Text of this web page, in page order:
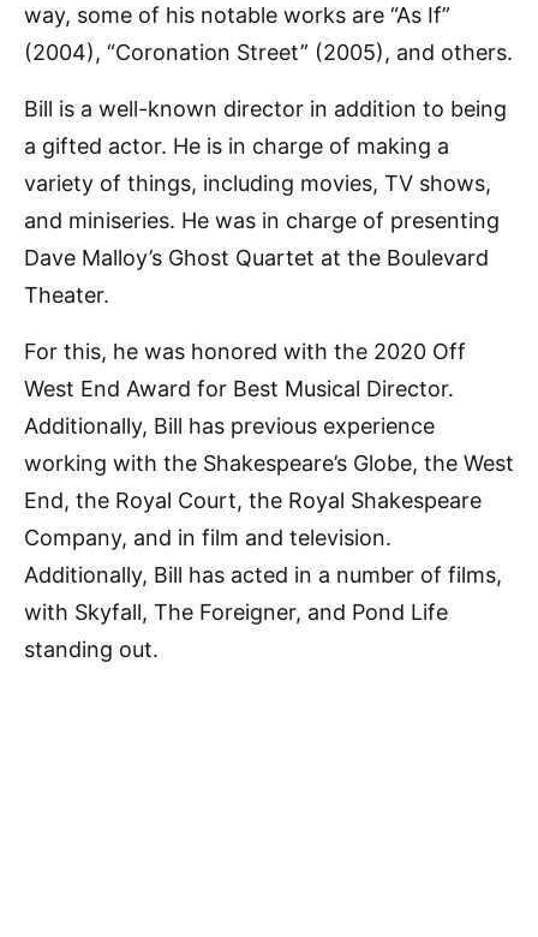
way, some of his notable works are “As If”
(2004), “Coronation Street” (2005), and others.
Bill is a well-known director in addition to being
a gifted actor. He is in charge of making a
variety of things, including movies, TV shows,
and miniseries. He was in charge of presenting
Dave Malloy’s Ghost Quartet at the Boulevard
Theater.
For this, he was honored with the 2020 Off
West End Award for Best Musical Director.
Additionally, Bill has previous experience
working with the Shakespeare’s Globe, the West
End, the Royal Court, the Royal Shakespeare
Company, and in film and television.
Additionally, Bill has acted in a number of films,
with Skyfall, The Foreigner, and Pond Life
standing out.